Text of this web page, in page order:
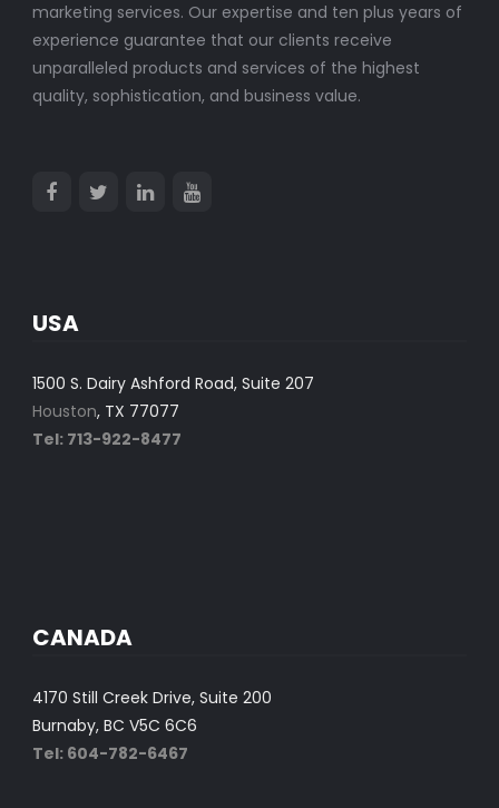
marketing services. Our expertise and ten plus years of
experience guarantee that our clients receive
unparalleled products and services of the highest
quality, sophistication, and business value.
USA
1500 S. Dairy Ashford Road, Suite 207
Houston, TX 77077
Tel: 713-922-8477
CANADA
4170 Still Creek Drive, Suite 200
Burnaby, BC V5C 6C6
Tel: 604-782-6467